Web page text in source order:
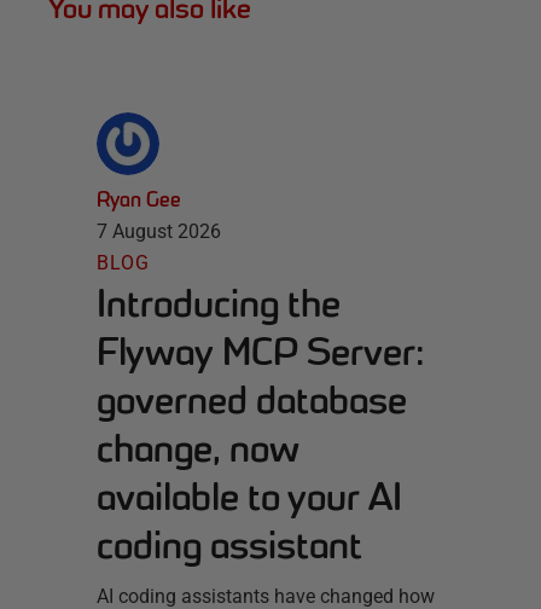
You may also like
Ryan Gee
7 August 2026
BLOG
Introducing the
Flyway MCP Server:
governed database
change, now
available to your AI
coding assistant
AI coding assistants have changed how